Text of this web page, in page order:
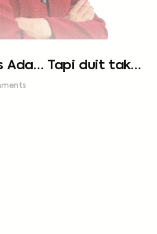
Ada… Tapi duit tak